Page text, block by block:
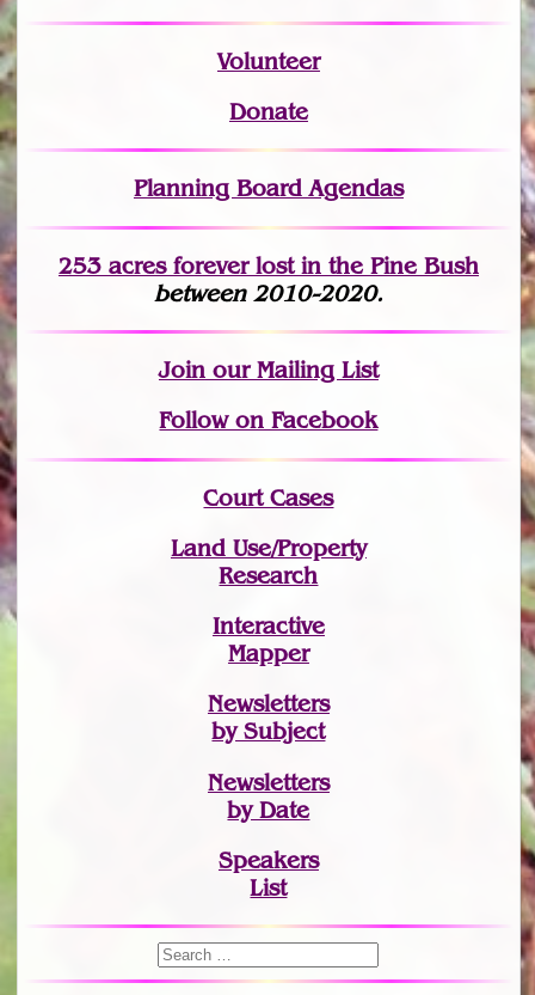
Volunteer
Donate
Planning Board Agendas
253 acres forever lostin the Pine Bush
between 2010-2020.
Joinour Mailing List
Follow on Facebook
Court Cases
Land Use/Property
Research
Interactive
Mapper
Newsletters
by Subject
Newsletters
by Date
Speakers
List